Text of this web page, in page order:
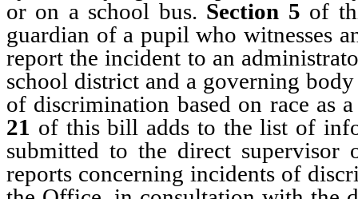
or on a school bus. Section 5 of
guardian of a pupil who witnesses
report the incident to an
school district and a governing
of discrimination based on race as
21 of this bill adds to the list of
submitted to the direct
reports concerning incidents of